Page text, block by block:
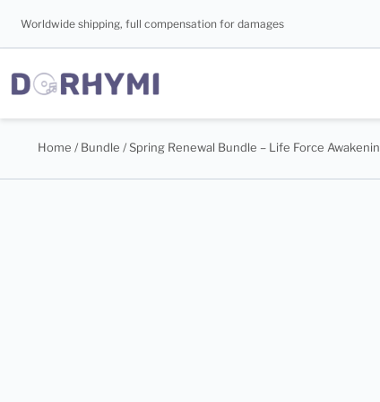
Worldwide shipping, full compensation for damages
Home / Bundle / Spring Renewal Bundle – Life Force